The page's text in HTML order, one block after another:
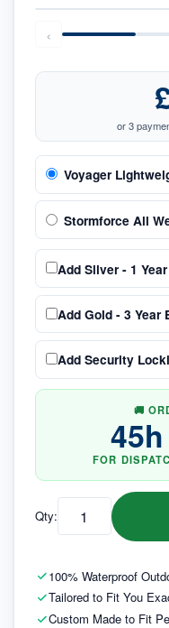
‹
100% Waterproof
Tailored to Fit You
Custom Made to Fit
or 3
Voyager
Stormforce All
Add Silver - 1
Add Gold - 3 Year
Add Security
🚚
45h
FOR
Qty: